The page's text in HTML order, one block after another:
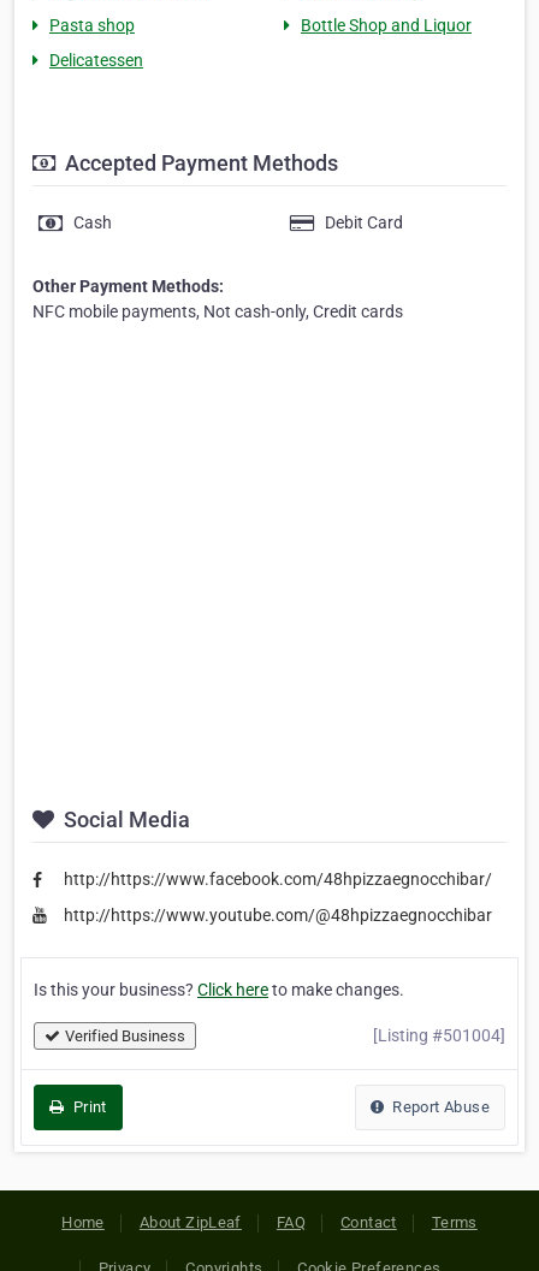
Pasta shop
Bottle Shop and Liquor
Delicatessen
Accepted Payment Methods
Cash Debit Card
Other Payment Methods:
NFC mobile payments, Not cash-only, Credit cards
Social Media
http://https://www.facebook.com/48hpizzaegnocchibar/
http://https://www.youtube.com/@48hpizzaegnocchibar
Is this your business? Click hereto make changes.
Verified Business [Listing #501004]
Print Report Abuse
Home About ZipLeaf FAQ Contact Terms